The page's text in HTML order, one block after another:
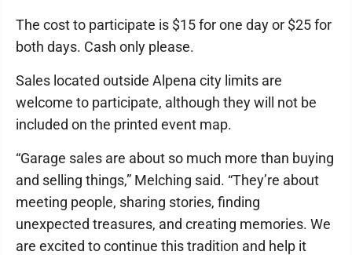
The cost to participate is $15 for one day or $25 for
both days. Cash only please.
Sales located outside Alpena city limits are
welcome to participate, although they will not be
included on the printed event map.
“Garage sales are about so much more than buying
and selling things,” Melching said. “They’re about
meeting people, sharing stories, finding
unexpected treasures, and creating memories. We
are excited to continue this tradition and help it